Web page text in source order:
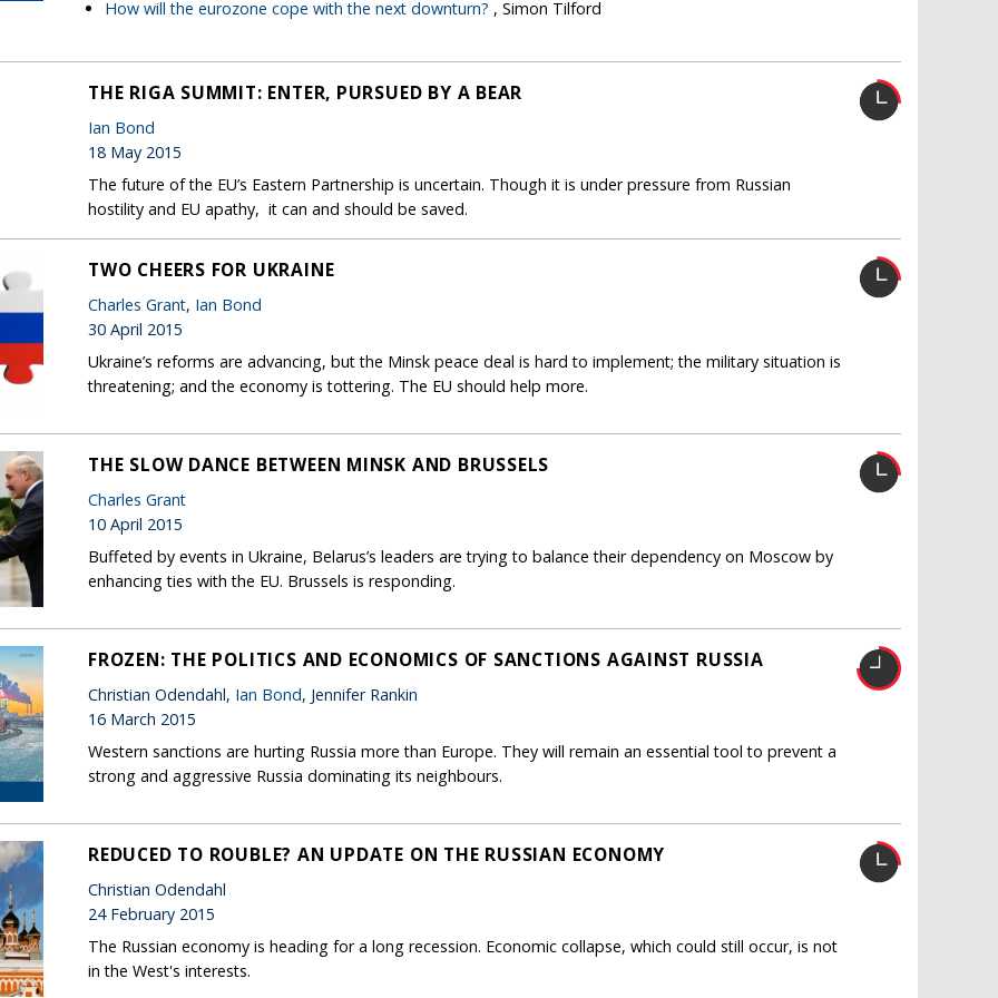
How will the eurozone cope with the next downturn? , Simon Tilford
THE RIGA SUMMIT: ENTER, PURSUED BY A BEAR
Ian Bond
18 May 2015
The future of the EU’s Eastern Partnership is uncertain. Though it is under pressure from Russian
hostility and EU apathy, it can and should be saved.
TWO CHEERS FOR UKRAINE
Charles Grant, Ian Bond
30 April 2015
Ukraine’s reforms are advancing, but the Minsk peace deal is hard to implement; the military situation is
threatening; and the economy is tottering. The EU should help more.
THE SLOW DANCE BETWEEN MINSK AND BRUSSELS
Charles Grant
10 April 2015
Buffeted by events in Ukraine, Belarus’s leaders are trying to balance their dependency on Moscow by
enhancing ties with the EU. Brussels is responding.
FROZEN: THE POLITICS AND ECONOMICS OF SANCTIONS AGAINST RUSSIA
Christian Odendahl, Ian Bond, Jennifer Rankin
16 March 2015
Western sanctions are hurting Russia more than Europe. They will remain an essential tool to prevent a
strong and aggressive Russia dominating its neighbours.
REDUCED TO ROUBLE? AN UPDATE ON THE RUSSIAN ECONOMY
Christian Odendahl
24 February 2015
The Russian economy is heading for a long recession. Economic collapse, which could still occur, is not
in the West's interests.